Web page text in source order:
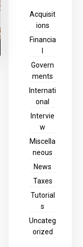
Acquisit
ions
Financia
Govern
ments
Internati
onal
Intervie
w
Miscella
neous
News
Taxes
Tutorial
s
Uncateg
orized